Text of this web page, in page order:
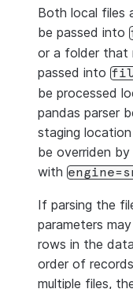
Both local files
be passed into
or a folder that
passed into
be processed
pandas parser
staging
be overriden
with
If parsing the
parameters
rows in the
order of
multiple files,